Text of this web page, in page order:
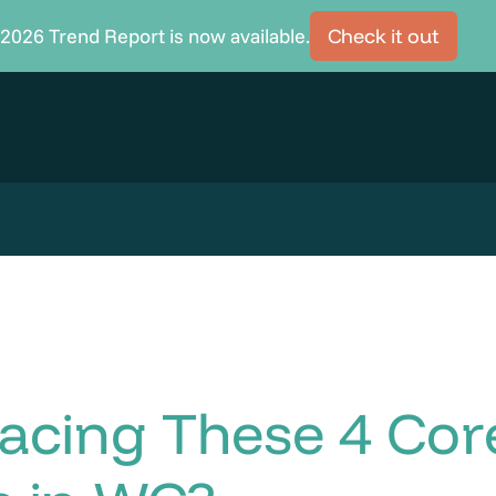
These 4
Trend Report is now available. Check it out